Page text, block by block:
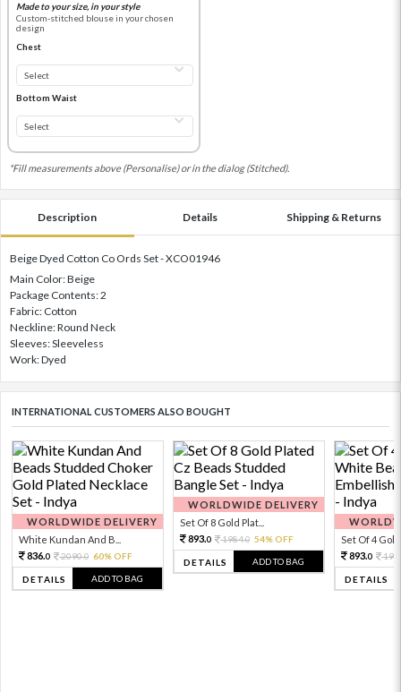
Made to your size, in your style
Custom-stitched blouse in your chosen
design
Chest
Bottom Waist
*Fill measurements above (Personalise) or in the dialog (Stitched).
Description Details Shipping & Returns
Beige Dyed Cotton Co Ords Set - XCO01946
Main Color: Beige
Package Contents: 2
Fabric: Cotton
Neckline: Round Neck
Sleeves: Sleeveless
Work: Dyed
INTERNATIONAL CUSTOMERS ALSO BOUGHT
WORLDWIDE DELIVERY
White Kundan And B...
836.0 2090.0 60% OFF
DETAILS ADD TO BAG
WORLDWIDE DELIVERY
Set Of 8 Gold Plat...
893.0 1984.0 54% OFF
DETAILS ADD TO BAG
Set Of 4 Gold
893.0
DETAILS